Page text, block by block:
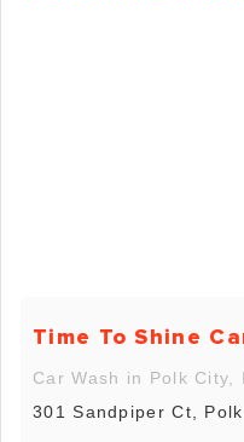
Time To Shine
Car Wash in Polk City,
301 Sandpiper Ct,